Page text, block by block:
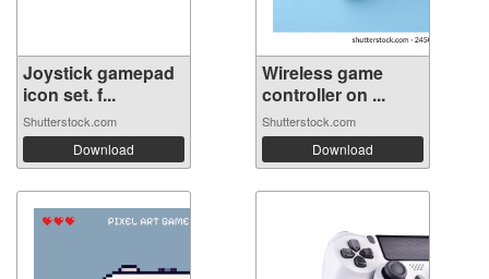
Joystick gamepad
icon set. f...
Shutterstock.com
Download
Wireless game
controller on ...
Shutterstock.com
Download